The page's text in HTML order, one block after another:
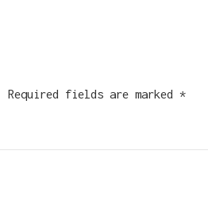
Required fields are marked *